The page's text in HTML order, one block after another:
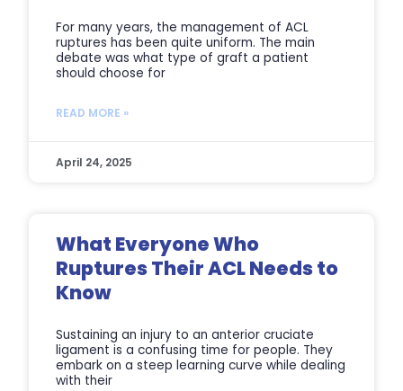
For many years, the management of ACL
ruptures has been quite uniform. The main
debate was what type of graft a patient
should choose for
READ MORE »
April 24, 2025
What Everyone Who
Ruptures Their ACL Needs to
Know
Sustaining an injury to an anterior cruciate
ligament is a confusing time for people. They
embark on a steep learning curve while dealing
with their